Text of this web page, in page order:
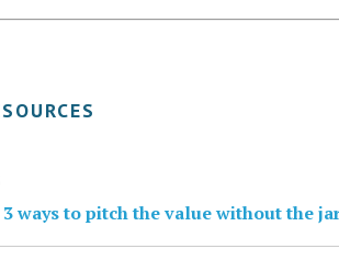
3 ways to pitch the value without the